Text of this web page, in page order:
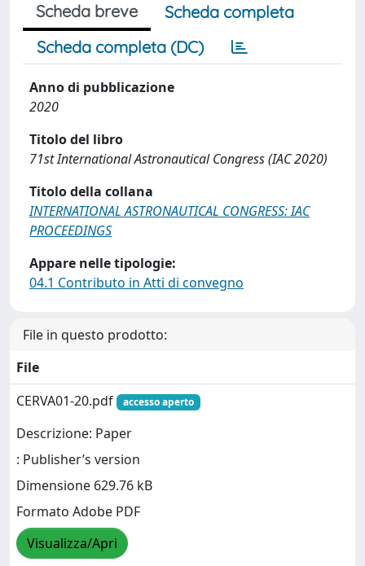
Scheda breve
Scheda completa
Scheda completa (DC)
Anno di pubblicazione
2020
Titolo del libro
71st International Astronautical Congress (IAC 2020)
Titolo della collana
INTERNATIONAL ASTRONAUTICAL CONGRESS: IAC
PROCEEDINGS
Appare nelle tipologie:
04.1 Contributo in Atti di convegno
File in questo prodotto:
File
CERVA01-20.pdf
accesso aperto
Descrizione: Paper
: Publisher’s version
Dimensione 629.76 kB
Formato Adobe PDF
Visualizza/Apri